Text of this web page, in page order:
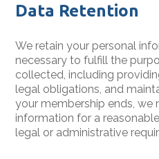
Data Retention
We retain your personal
necessary to fulfill the
collected, including
legal obligations, and
your membership ends, we
information for a
legal or administrative